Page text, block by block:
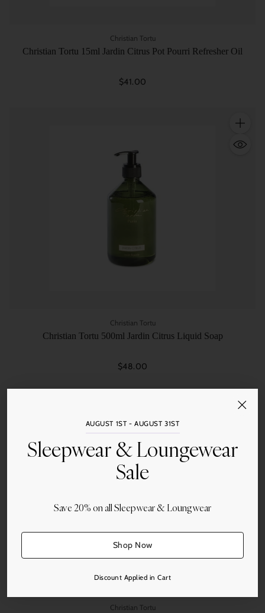
AUGUST 1ST - AUGUST 31ST
Sleepwear & Loungewear
Sale
Save 20% on all Sleepwear & Loungwear
Shop Now
Discount Applied in Cart
Christian Tortu
Christian Tortu 15ml Jardin Citrus Pot Pourri Refresher Oil
$41.00
Christian Tortu
Christian Tortu 500ml Jardin Citrus Liquid Soap
$48.00
Christian Tortu